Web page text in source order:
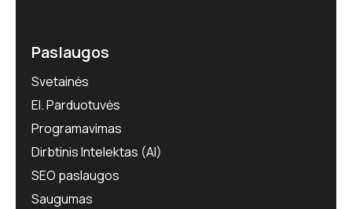
Paslaugos
Svetainės
El. Parduotuvės
Programavimas
Dirbtinis Intelektas (AI)
SEO paslaugos
Saugumas